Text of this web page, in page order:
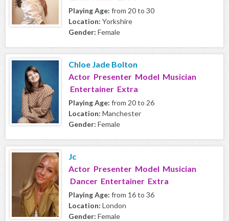
Playing Age: from 20 to 30
Location: Yorkshire
Gender: Female
Chloe Jade Bolton
Actor Presenter Model Musician
Entertainer Extra
Playing Age: from 20 to 26
Location: Manchester
Gender: Female
Jc
Actor Presenter Model Musician
Dancer Entertainer Extra
Playing Age: from 16 to 36
Location: London
Gender: Female